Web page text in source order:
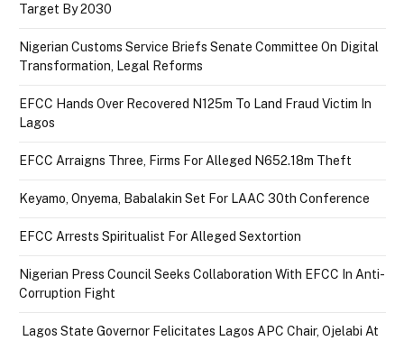
Target By 2030
Nigerian Customs Service Briefs Senate Committee On Digital
Transformation, Legal Reforms
EFCC Hands Over Recovered N125m To Land Fraud Victim In
Lagos
EFCC Arraigns Three, Firms For Alleged N652.18m Theft
Keyamo, Onyema, Babalakin Set For LAAC 30th Conference
EFCC Arrests Spiritualist For Alleged Sextortion
Nigerian Press Council Seeks Collaboration With EFCC In Anti-
Corruption Fight
Lagos State Governor Felicitates Lagos APC Chair, Ojelabi At